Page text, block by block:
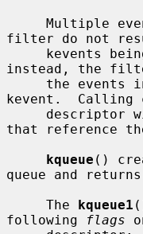
filter do not
instead, the
kevent.  Calling
that reference
kqueue ()
queue and
     The
kqueue1
following
flags